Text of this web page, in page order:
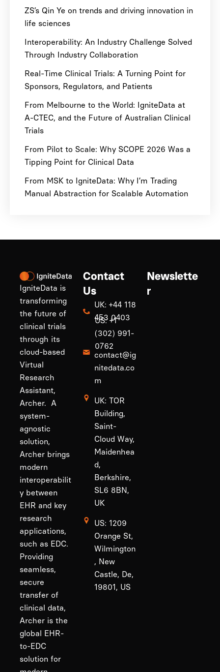
ZS’s Qin Ye on trends and driving innovation in
life sciences
Interoperability: An Industry Challenge Solved
Through Industry Collaboration
Real-Time Clinical Trials: A Turning Point for
Sponsors, Regulators, and Patients
From Melbourne to the World: IgniteData at
A-CTEC, and the Future of Australian Clinical
Trials
From Pilot to Scale: Why SCOPE 2026 Was a
Tipping Point for Clinical Data
From MSK to IgniteData: Why I’m Trading
Manual Abstraction for Scalable Automation
IgniteData is
transforming
the future of
clinical trials
through its
cloud-based
Virtual
Research
Assistant,
Archer. A
system-
agnostic
solution,
Archer brings
modern
interoperabilit
y between
EHR and key
research
applications,
such as EDC.
Providing
seamless,
secure
transfer of
clinical data,
Archer is the
global EHR-
to-EDC
solution for
Contact
Us
UK: +44 118
453 0403
US: +1
(302) 991-
0762
contact@ig
nitedata.co
m
UK: TOR
Building,
Saint-
Cloud Way,
Maidenhea
d,
Berkshire,
SL6 8BN,
UK
US: 1209
Orange St,
Wilmington
, New
Castle, De,
19801, US
Newslette
r